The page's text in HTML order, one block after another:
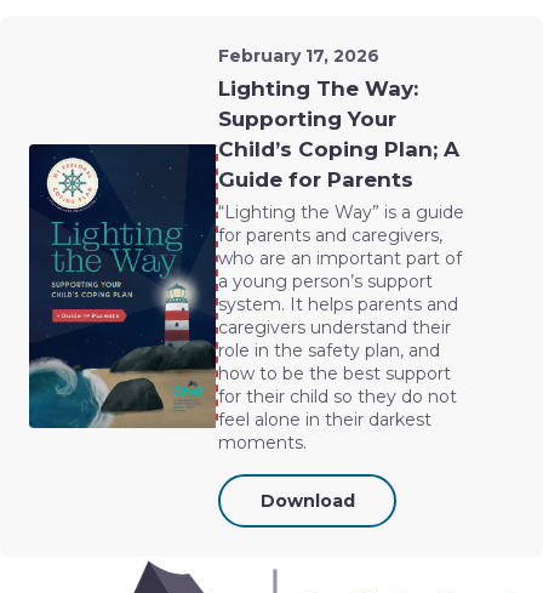
February 17, 2026
Lighting The Way:
Supporting Your
Child’s Coping Plan; A
Guide for Parents
“Lighting the Way” is a guide
for parents and caregivers,
who are an important part of
a young person’s support
system. It helps parents and
caregivers understand their
role in the safety plan, and
how to be the best support
for their child so they do not
feel alone in their darkest
moments.
Download